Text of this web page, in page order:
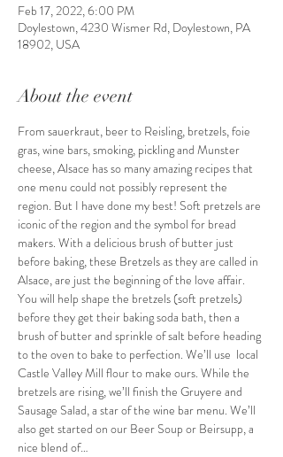
Feb 17, 2022, 6:00 PM
Doylestown, 4230 Wismer Rd, Doylestown, PA
18902, USA
About the event
From sauerkraut, beer to Reisling, bretzels, foie
gras, wine bars, smoking, pickling and Munster
cheese, Alsace has so many amazing recipes that
one menu could not possibly represent the
region. But I have done my best! Soft pretzels are
iconic of the region and the symbol for bread
makers. With a delicious brush of butter just
before baking, these Bretzels as they are called in
Alsace, are just the beginning of the love affair.
You will help shape the bretzels (soft pretzels)
before they get their baking soda bath, then a
brush of butter and sprinkle of salt before heading
to the oven to bake to perfection. We’ll use  local
Castle Valley Mill flour to make ours. While the
bretzels are rising, we’ll finish the Gruyere and
Sausage Salad, a star of the wine bar menu. We’ll
also get started on our Beer Soup or Beirsupp, a
nice blend of…